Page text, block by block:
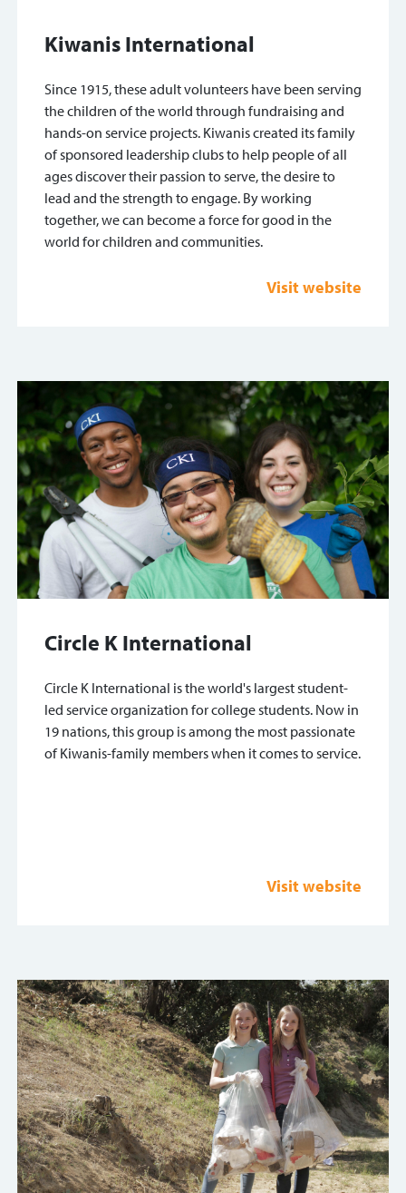
Kiwanis International
Since 1915, these adult volunteers have been serving
the children of the world through fundraising and
hands-on service projects. Kiwanis created its family
of sponsored leadership clubs to help people of all
ages discover their passion to serve, the desire to
lead and the strength to engage. By working
together, we can become a force for good in the
world for children and communities.
Visit website
Circle K International
Circle K International is the world's largest student-
led service organization for college students. Now in
19 nations, this group is among the most passionate
of Kiwanis-family members when it comes to service.
Visit website